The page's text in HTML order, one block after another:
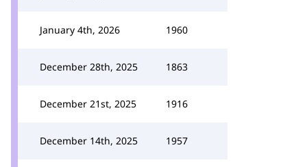
January 4th, 2026 1960
December 28th, 2025 1863
December 21st, 2025 1916
December 14th, 2025 1957